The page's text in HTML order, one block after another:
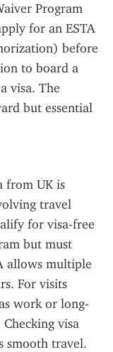
Program
for an ESTA
before
to board a
visa. The
but essential
from UK is
travel
for visa-free
but must
allows multiple
For visits
work or long-
visa
smooth travel.